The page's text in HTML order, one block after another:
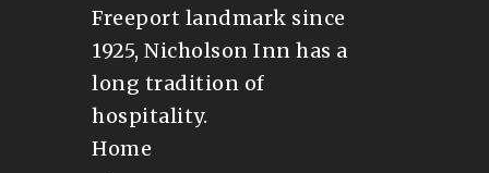
Freeport landmark since
1925, Nicholson Inn has a
long tradition of
hospitality.
Home